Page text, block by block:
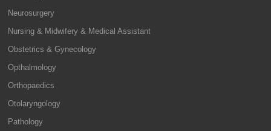
Neurosurgery
Nursing & Midwifery & Medical Assistant
Obstetrics & Gynecology
Opthalmology
Orthopaedics
Otolaryngology
Pathology